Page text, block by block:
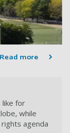
Read more
like for
while
agenda